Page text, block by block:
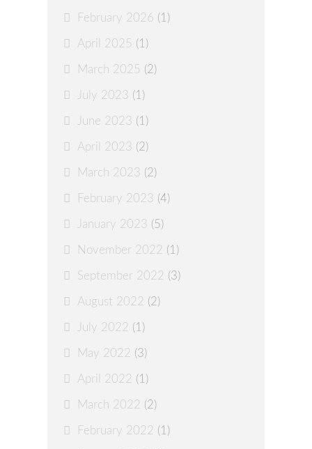
February 2026 (1)
April 2025 (1)
March 2025 (2)
July 2023 (1)
June 2023 (1)
April 2023 (2)
March 2023 (2)
February 2023 (4)
January 2023 (5)
November 2022 (1)
September 2022 (3)
August 2022 (2)
July 2022 (1)
May 2022 (3)
April 2022 (1)
March 2022 (2)
February 2022 (1)